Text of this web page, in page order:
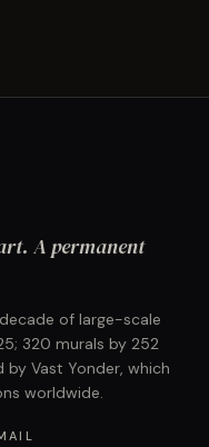
A permanent
of large-scale
320 murals by 252
Vast Yonder, which
worldwide.